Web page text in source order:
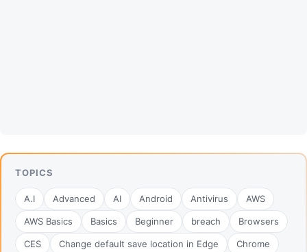
TOPICS
A.I Advanced AI Android Antivirus AWS
AWS Basics Basics Beginner breach Browsers
CES Change default save location in Edge Chrome